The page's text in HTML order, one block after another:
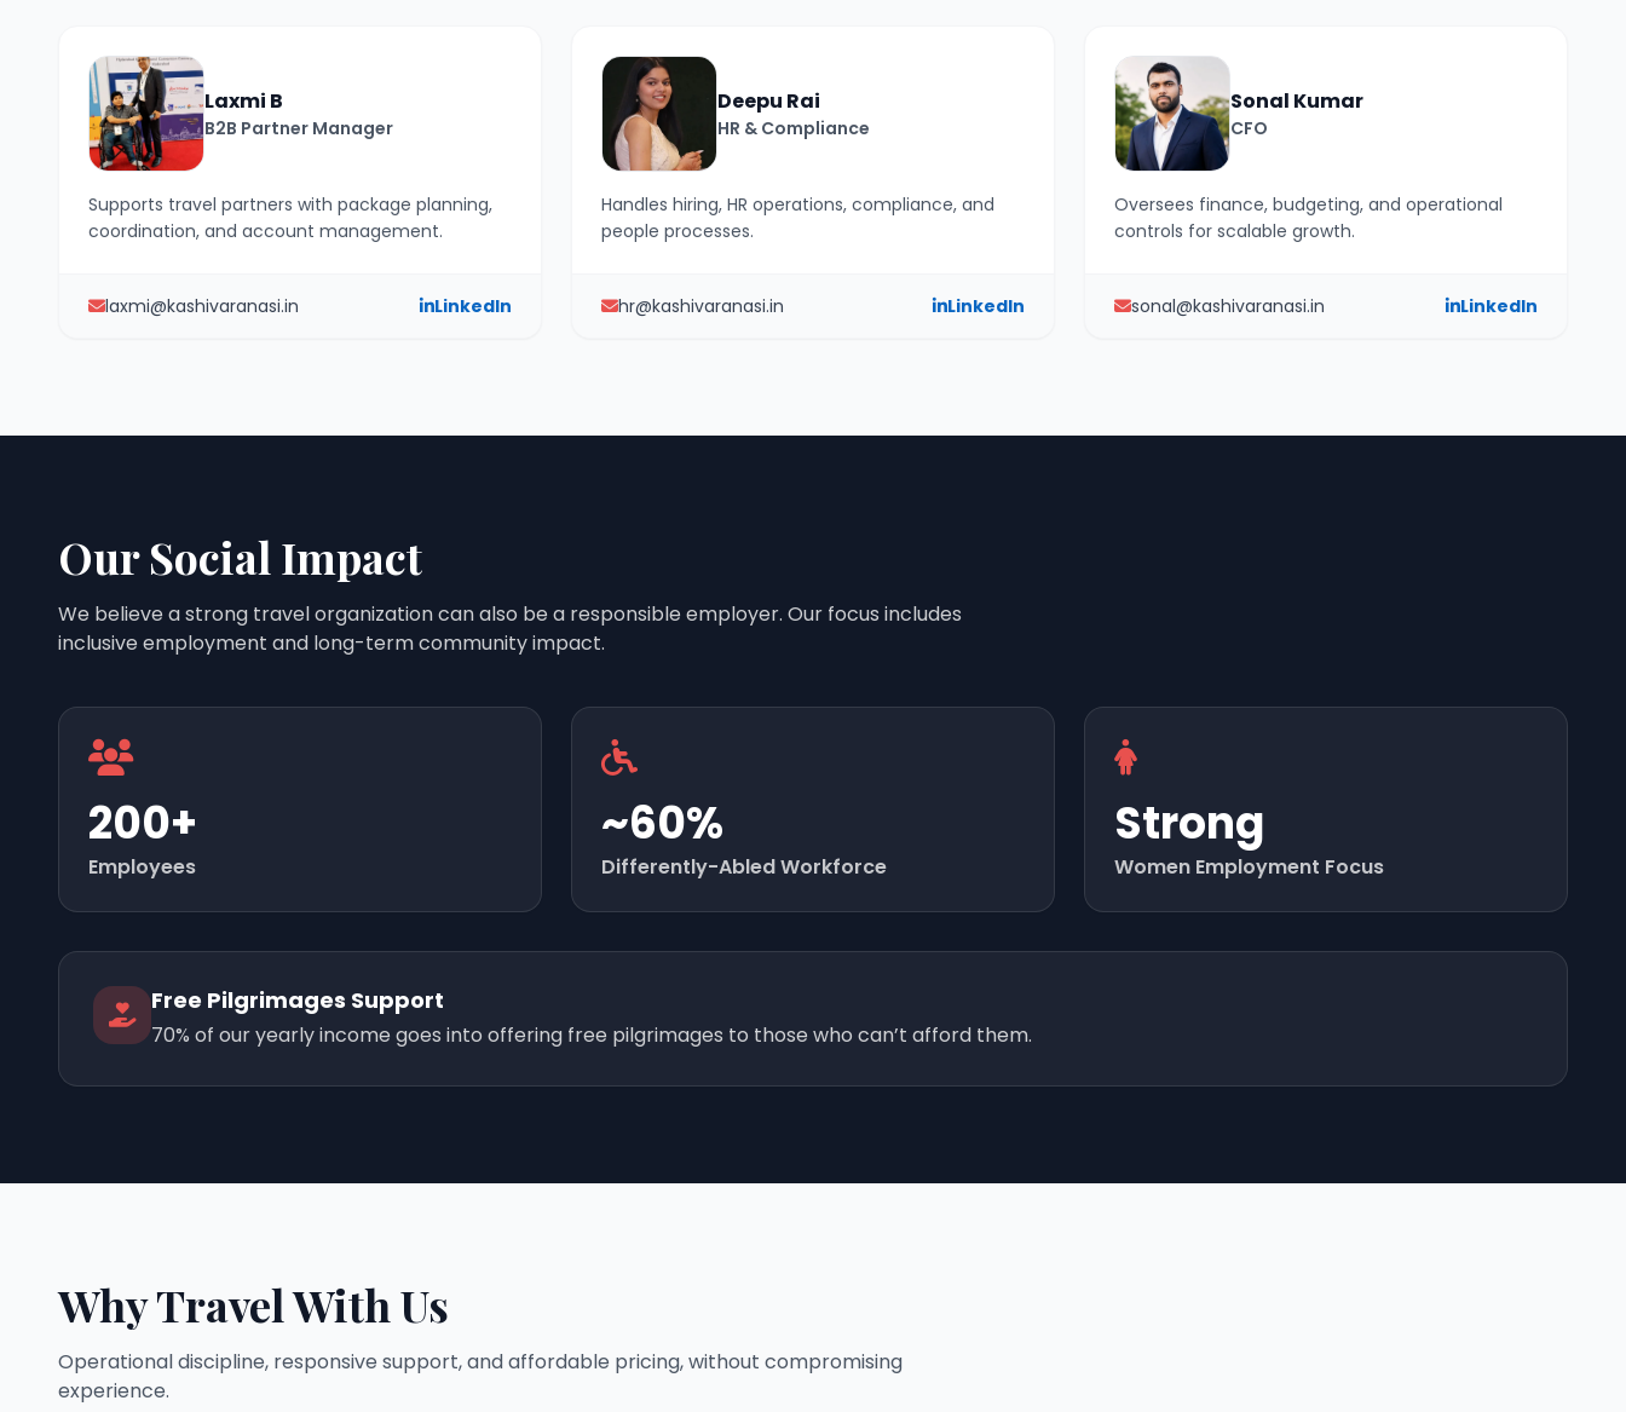
Laxmi B
B2B Partner Manager
Supports travel partners with package planning,
coordination, and account management.
laxmi@kashivaranasi.in LinkedIn
Deepu Rai
HR & Compliance
Handles hiring, HR operations, compliance, and
people processes.
hr@kashivaranasi.in LinkedIn
Sonal Kumar
CFO
Oversees finance, budgeting, and operational
controls for scalable growth.
sonal@kashivaranasi.in LinkedIn
Our Social Impact
We believe a strong travel organization can also be a responsible employer. Our focus includes
inclusive employment and long-term community impact.
200+
Employees
~60%
Differently-Abled Workforce
Strong
Women Employment Focus
Free Pilgrimages Support
70% of our yearly income goes into offering free pilgrimages to those who can’t afford them.
Why Travel With Us
Operational discipline, responsive support, and affordable pricing, without compromising
experience.